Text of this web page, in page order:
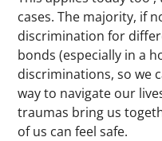
cases. The majority, if
discrimination for
bonds (especially in a
discriminations, so we
way to navigate our
traumas bring us
of us can feel safe.